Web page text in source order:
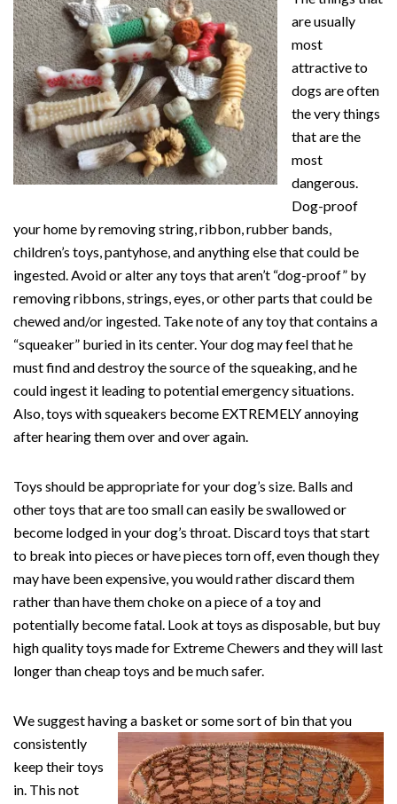
are usually
most
attractive to
dogs are often
the very things
that are the
most
dangerous.
Dog-proof
your home by removing string, ribbon, rubber bands,
children’s toys, pantyhose, and anything else that could be
ingested. Avoid or alter any toys that aren’t “dog-proof” by
removing ribbons, strings, eyes, or other parts that could be
chewed and/or ingested. Take note of any toy that contains a
“squeaker” buried in its center. Your dog may feel that he
must find and destroy the source of the squeaking, and he
could ingest it leading to potential emergency situations.
Also, toys with squeakers become EXTREMELY annoying
after hearing them over and over again.
Toys should be appropriate for your dog’s size. Balls and
other toys that are too small can easily be swallowed or
become lodged in your dog’s throat. Discard toys that start
to break into pieces or have pieces torn off, even though they
may have been expensive, you would rather discard them
rather than have them choke on a piece of a toy and
potentially become fatal. Look at toys as disposable, but buy
high quality toys made for Extreme Chewers and they will last
longer than cheap toys and be much safer.
We suggest having a basket or some sort of bin that you
consistently
keep their toys
in. This not